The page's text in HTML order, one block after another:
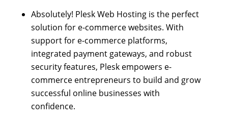
Absolutely! Plesk Web Hosting is the perfect
solution for e-commerce websites. With
support for e-commerce platforms,
integrated payment gateways, and robust
security features, Plesk empowers e-
commerce entrepreneurs to build and grow
successful online businesses with
confidence.